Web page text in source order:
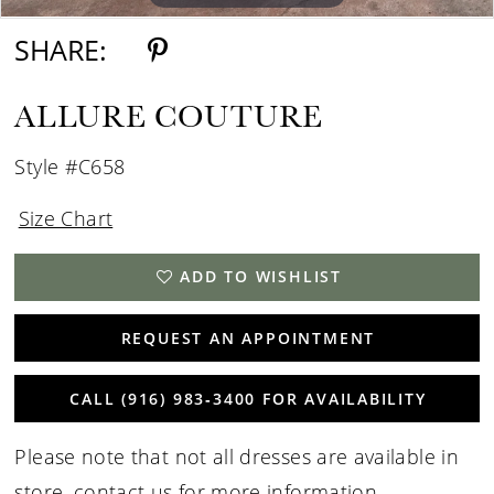
SHARE:
ALLURE COUTURE
Style #C658
Size Chart
ADD TO WISHLIST
REQUEST AN APPOINTMENT
CALL (916) 983‑3400 FOR AVAILABILITY
Please note that not all dresses are available in